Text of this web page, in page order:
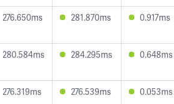
276.650ms 281.870ms 0.917ms
280.584ms 284.295ms 0.648ms
276.319ms 276.539ms 0.053ms